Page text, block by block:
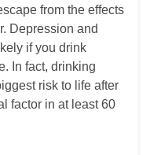
from the effects
Depression and
if you drink
In fact, drinking
risk to life after
factor in at least 60